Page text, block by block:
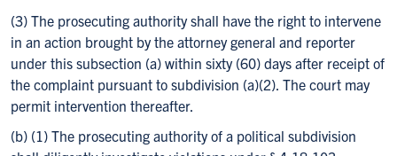
(3) The prosecuting authority shall have the right to intervene
in an action brought by the attorney general and reporter
under this subsection (a) within sixty (60) days after receipt of
the complaint pursuant to subdivision (a)(2). The court may
permit intervention thereafter.
(b) (1) The prosecuting authority of a political subdivision